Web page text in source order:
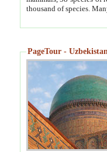
thousand of species.
PageTour -